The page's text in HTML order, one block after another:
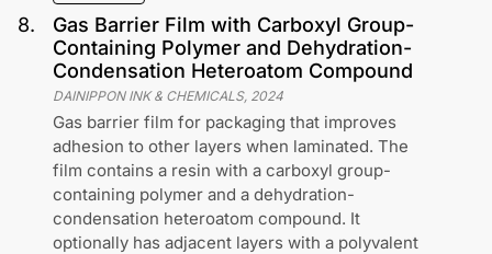
8.
Gas Barrier Film with Carboxyl Group-
Containing Polymer and Dehydration-
Condensation Heteroatom Compound
DAINIPPON INK & CHEMICALS, 2024
Gas barrier film for packaging that improves
adhesion to other layers when laminated. The
film contains a resin with a carboxyl group-
containing polymer and a dehydration-
condensation heteroatom compound. It
optionally has adjacent layers with a polyvalent